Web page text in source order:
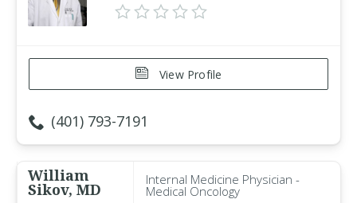
View Profile
(401) 793-7191
William
Sikov, MD
Internal Medicine Physician -
Medical Oncology